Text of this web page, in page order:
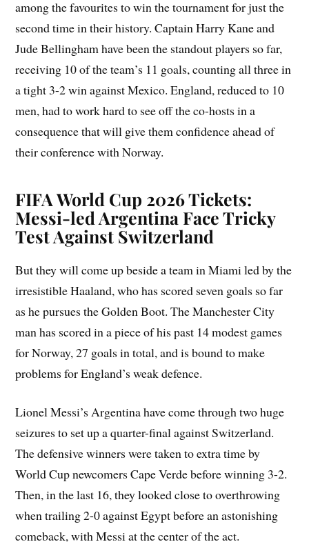
among the favourites to win the tournament for just the
second time in their history. Captain Harry Kane and
Jude Bellingham have been the standout players so far,
receiving 10 of the team’s 11 goals, counting all three in
a tight 3-2 win against Mexico. England, reduced to 10
men, had to work hard to see off the co-hosts in a
consequence that will give them confidence ahead of
their conference with Norway.
FIFA World Cup 2026 Tickets:
Messi-led Argentina Face Tricky
Test Against Switzerland
But they will come up beside a team in Miami led by the
irresistible Haaland, who has scored seven goals so far
as he pursues the Golden Boot. The Manchester City
man has scored in a piece of his past 14 modest games
for Norway, 27 goals in total, and is bound to make
problems for England’s weak defence.
Lionel Messi’s Argentina have come through two huge
seizures to set up a quarter-final against Switzerland.
The defensive winners were taken to extra time by
World Cup newcomers Cape Verde before winning 3-2.
Then, in the last 16, they looked close to overthrowing
when trailing 2-0 against Egypt before an astonishing
comeback, with Messi at the center of the act.